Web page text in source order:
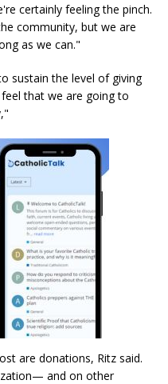
certainly feeling the pinch.
community, but we are
as we can."
sustain the level of giving
that we are going to
are donations, Ritz said.
and on other